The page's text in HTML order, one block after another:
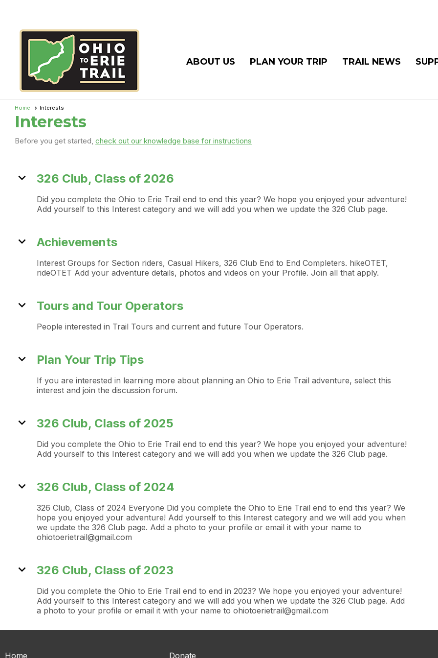
ABOUT US PLAN YOUR TRIP TRAIL NEWS
Home Interests
Interests
Before you get started, check out our knowledge base for instructions
expand_more 326 Club, Class of 2026
Did you complete the Ohio to Erie Trail end to end this year? We hope you enjoyed your adventure!
Add yourself to this Interest category and we will add you when we update the 326 Club page.
expand_more Achievements
Interest Groups for Section riders, Casual Hikers, 326 Club End to End Completers. hikeOTET,
rideOTET Add your adventure details, photos and videos on your Profile. Join all that apply.
expand_more Tours and Tour Operators
People interested in Trail Tours and current and future Tour Operators.
expand_more Plan Your Trip Tips
If you are interested in learning more about planning an Ohio to Erie Trail adventure, select this
interest and join the discussion forum.
expand_more 326 Club, Class of 2025
Did you complete the Ohio to Erie Trail end to end this year? We hope you enjoyed your adventure!
Add yourself to this Interest category and we will add you when we update the 326 Club page.
expand_more 326 Club, Class of 2024
326 Club, Class of 2024 Everyone Did you complete the Ohio to Erie Trail end to end this year? We
hope you enjoyed your adventure! Add yourself to this Interest category and we will add you when
we update the 326 Club page. Add a photo to your profile or email it with your name to
ohiotoerietrail@gmail.com
expand_more 326 Club, Class of 2023
Did you complete the Ohio to Erie Trail end to end in 2023? We hope you enjoyed your adventure!
Add yourself to this Interest category and we will add you when we update the 326 Club page. Add
a photo to your profile or email it with your name to ohiotoerietrail@gmail.com
Home Donate